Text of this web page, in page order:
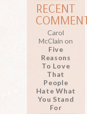
RECENT
Carol
McClain on
Five
Reasons
To Love
That
People
Hate What
You Stand
For